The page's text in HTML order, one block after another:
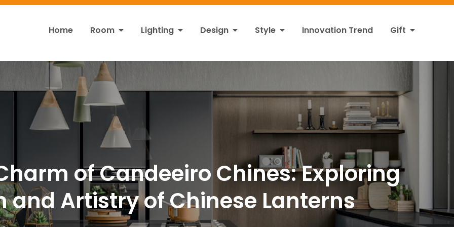
Home Room Lighting Design Style Innovation Trend Gift
of Candeeiro Chines: Exploring
and Artistry of Chinese Lanterns